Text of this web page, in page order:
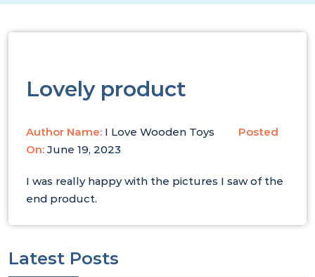
Lovely product
Author Name: I Love Wooden Toys
Posted
On: June 19, 2023
I was really happy with the pictures I saw of the
end product.
Latest Posts